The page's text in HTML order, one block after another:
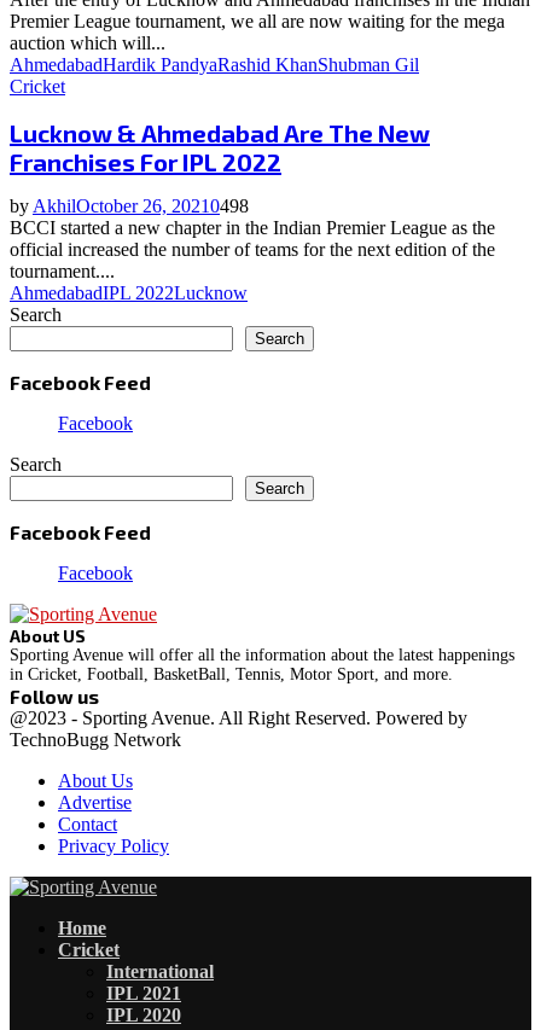
Premier League tournament, we all are now waiting for the mega
auction which will...
AhmedabadHardik PandyaRashid KhanShubman Gil
Cricket
Lucknow & Ahmedabad Are The New
Franchises For IPL 2022
byAkhilOctober 26, 20210498
BCCI started a new chapter in the Indian Premier League as the
official increased the number of teams for the next edition of the
tournament....
AhmedabadIPL 2022Lucknow
Search
Search
Facebook Feed
Facebook
Search
Search
Facebook Feed
Facebook
About US
Sporting Avenue will offer all the information about the latest happenings
in Cricket, Football, BasketBall, Tennis, Motor Sport, and more.
Follow us
Facebook
Instagram
@2023 - Sporting Avenue. All Right Reserved. Powered by
TechnoBugg Network
About Us
Advertise
Contact
Privacy Policy
Home
Cricket
International
IPL 2021
IPL 2020